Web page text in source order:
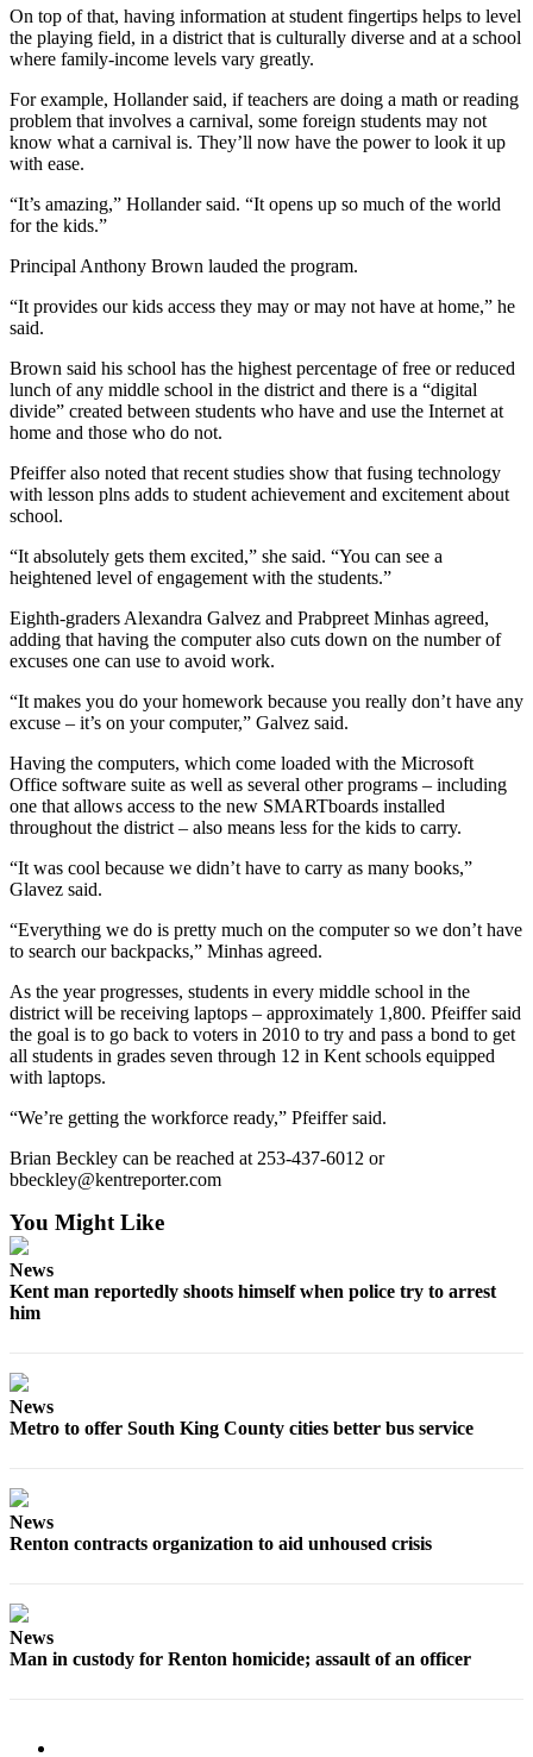
Sports
Sports
Results
Announcement
Submit a
Announcement
Submit a Birth
Announcement
Opinion
to the
Editor
Submit
Letter
Editor
Obituaries
Place an
Obituary
Classifieds
Classified
Employment
Real
Transportation
Legal
Legal
Sections
Services
Contact
Us
On top of that, having information at student fingertips helps to level
the playing field, in a district that is culturally diverse and at a school
where family-income levels vary greatly.
For example, Hollander said, if teachers are doing a math or reading
problem that involves a carnival, some foreign students may not
know what a carnival is. They’ll now have the power to look it up
with ease.
“It’s amazing,” Hollander said. “It opens up so much of the world
for the kids.”
Principal Anthony Brown lauded the program.
“It provides our kids access they may or may not have at home,” he
said.
Brown said his school has the highest percentage of free or reduced
lunch of any middle school in the district and there is a “digital
divide” created between students who have and use the Internet at
home and those who do not.
Pfeiffer also noted that recent studies show that fusing technology
with lesson plns adds to student achievement and excitement about
school.
“It absolutely gets them excited,” she said. “You can see a
heightened level of engagement with the students.”
Eighth-graders Alexandra Galvez and Prabpreet Minhas agreed,
adding that having the computer also cuts down on the number of
excuses one can use to avoid work.
“It makes you do your homework because you really don’t have any
excuse – it’s on your computer,” Galvez said.
Having the computers, which come loaded with the Microsoft
Office software suite as well as several other programs – including
one that allows access to the new SMARTboards installed
throughout the district – also means less for the kids to carry.
“It was cool because we didn’t have to carry as many books,”
Glavez said.
“Everything we do is pretty much on the computer so we don’t have
to search our backpacks,” Minhas agreed.
As the year progresses, students in every middle school in the
district will be receiving laptops – approximately 1,800. Pfeiffer said
the goal is to go back to voters in 2010 to try and pass a bond to get
all students in grades seven through 12 in Kent schools equipped
with laptops.
“We’re getting the workforce ready,” Pfeiffer said.
Brian Beckley can be reached at 253-437-6012 or
bbeckley@kentreporter.com
You Might Like
News
Kent man reportedly shoots himself when police try to arrest
him
News
Metro to offer South King County cities better bus service
News
Renton contracts organization to aid unhoused crisis
News
Man in custody for Renton homicide; assault of an officer